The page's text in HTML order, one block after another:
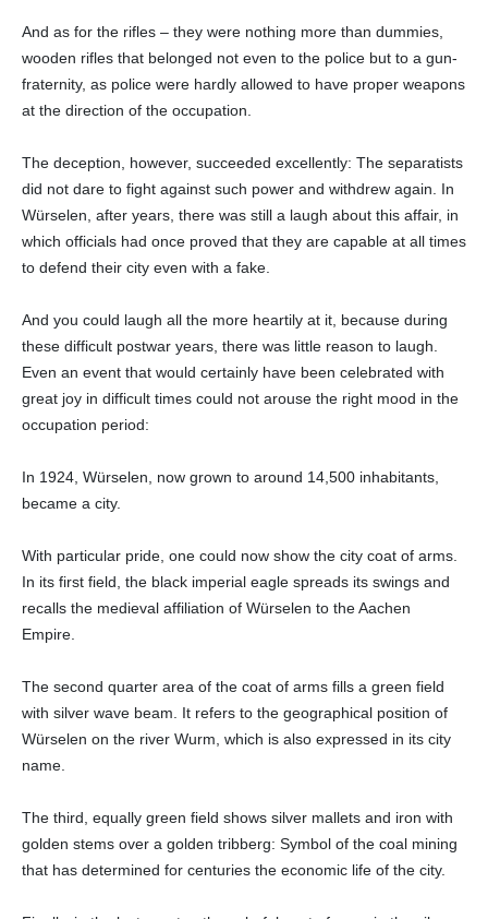
And as for the rifles – they were nothing more than dummies,
wooden rifles that belonged not even to the police but to a gun-
fraternity, as police were hardly allowed to have proper weapons
at the direction of the occupation.
The deception, however, succeeded excellently: The separatists
did not dare to fight against such power and withdrew again. In
Würselen, after years, there was still a laugh about this affair, in
which officials had once proved that they are capable at all times
to defend their city even with a fake.
And you could laugh all the more heartily at it, because during
these difficult postwar years, there was little reason to laugh.
Even an event that would certainly have been celebrated with
great joy in difficult times could not arouse the right mood in the
occupation period:
In 1924, Würselen, now grown to around 14,500 inhabitants,
became a city.
With particular pride, one could now show the city coat of arms.
In its first field, the black imperial eagle spreads its swings and
recalls the medieval affiliation of Würselen to the Aachen
Empire.
The second quarter area of the coat of arms fills a green field
with silver wave beam. It refers to the geographical position of
Würselen on the river Wurm, which is also expressed in its city
name.
The third, equally green field shows silver mallets and iron with
golden stems over a golden tribberg: Symbol of the coal mining
that has determined for centuries the economic life of the city.